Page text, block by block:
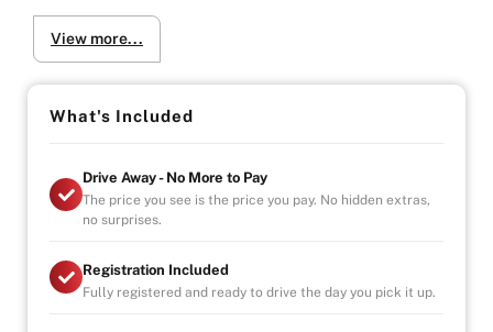
View more...
What's Included
Drive Away - No More to Pay
The price you see is the price you pay. No hidden extras,
no surprises.
Registration Included
Fully registered and ready to drive the day you pick it up.